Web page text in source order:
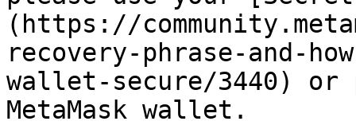
(https://
recovery-phrase-and-
wallet-secure/3440)
MetaMask wallet.